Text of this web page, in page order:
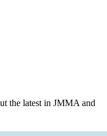
the latest in JMMA and